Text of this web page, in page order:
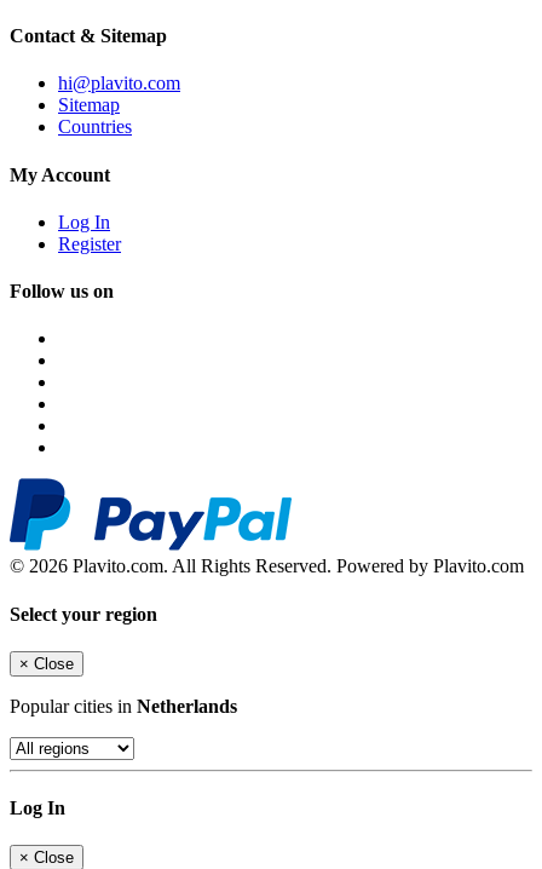
Contact & Sitemap
hi@plavito.com
Sitemap
Countries
My Account
Log In
Register
Follow us on
© 2026 Plavito.com. All Rights Reserved. Powered by Plavito.com
Select your region
× Close
Popular cities in Netherlands
Log In
× Close